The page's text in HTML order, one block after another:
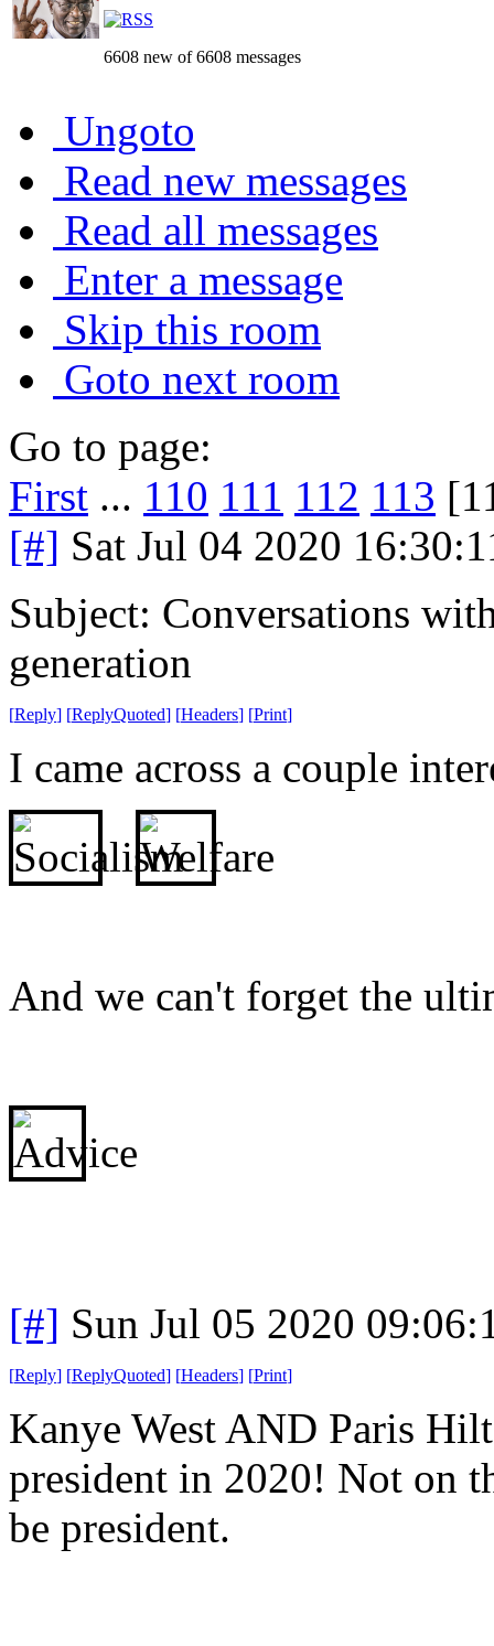
6608 new of 6608 messages
Ungoto
Read new messages
Read all messages
Enter a message
Skip this room
Goto next room
Go to page:
First ... 110 111 112 113
[#] Sat Jul 04 2020
Subject: Conversations
generation
[Reply] [ReplyQuoted] [Headers] [Print]
I came across a couple
And we can't forget the
[#] Sun Jul 05 2020
[Reply] [ReplyQuoted] [Headers] [Print]
Kanye West AND Paris
president in 2020! Not on
be president.